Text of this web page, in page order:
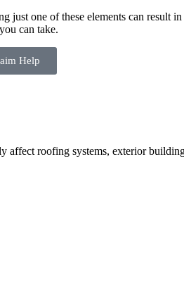
just one of these elements can result
can take.
Help
roofing systems, exterior